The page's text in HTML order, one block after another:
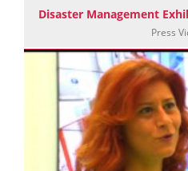
Disaster Management
Press